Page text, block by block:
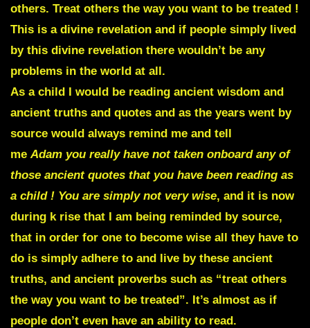
others. Treat others the way you want to be treated !
This is a divine revelation and if people simply lived
by this divine revelation there wouldn’t be any
problems in the world at all.
As a child I would be reading ancient wisdom and
ancient truths and quotes and as the years went by
source would always remind me and tell
me Adam you really have not taken onboard any of
those ancient quotes that you have been reading as
a child ! You are simply not very wise, and it is now
during k rise that I am being reminded by source,
that in order for one to become wise all they have to
do is simply adhere to and live by these ancient
truths, and ancient proverbs such as “treat others
the way you want to be treated”. It’s almost as if
people don’t even have an ability to read.